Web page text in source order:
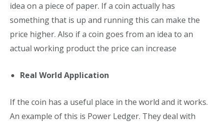
idea on a piece of paper. If a coin actually has
something that is up and running this can make the
price higher. Also if a coin goes from an idea to an
actual working product the price can increase
Real World Application
If the coin has a useful place in the world and it works.
An example of this is Power Ledger. They deal with